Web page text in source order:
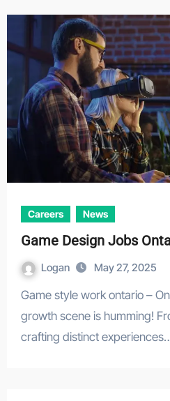
Careers News
Game Design Jobs
Logan May 27, 2025
Game style work ontario – Ontario’s video game
growth scene is humming!
crafting distinct